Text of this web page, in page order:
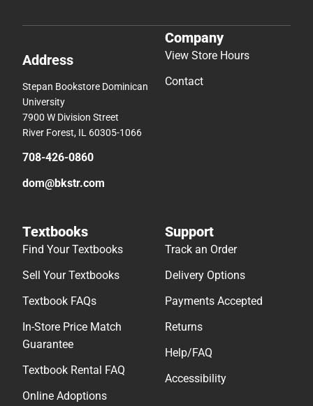
Address
Stepan Bookstore Dominican
University
7900 W Division Street
River Forest, IL 60305-1066
708-426-0860
dom@bkstr.com
Company
View Store Hours
Contact
Textbooks
Find Your Textbooks
Sell Your Textbooks
Textbook FAQs
In-Store Price Match
Guarantee
Textbook Rental FAQ
Online Adoptions
Support
Track an Order
Delivery Options
Payments Accepted
Returns
Help/FAQ
Accessibility